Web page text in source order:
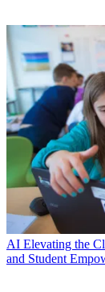
AI Elevating the
and Student